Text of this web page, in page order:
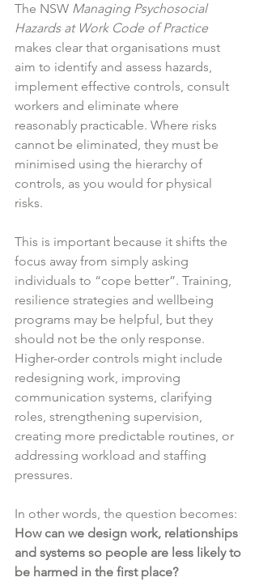
The NSW Managing Psychosocial
Hazards at Work Code of Practice
makes clear that organisations must
aim to identify and assess hazards,
implement effective controls, consult
workers and eliminate where
reasonably practicable. Where risks
cannot be eliminated, they must be
minimised using the hierarchy of
controls, as you would for physical
risks.
This is important because it shifts the
focus away from simply asking
individuals to “cope better”. Training,
resilience strategies and wellbeing
programs may be helpful, but they
should not be the only response.
Higher-order controls might include
redesigning work, improving
communication systems, clarifying
roles, strengthening supervision,
creating more predictable routines, or
addressing workload and staffing
pressures.
In other words, the question becomes:
How can we design work, relationships
and systems so people are less likely to
be harmed in the first place?